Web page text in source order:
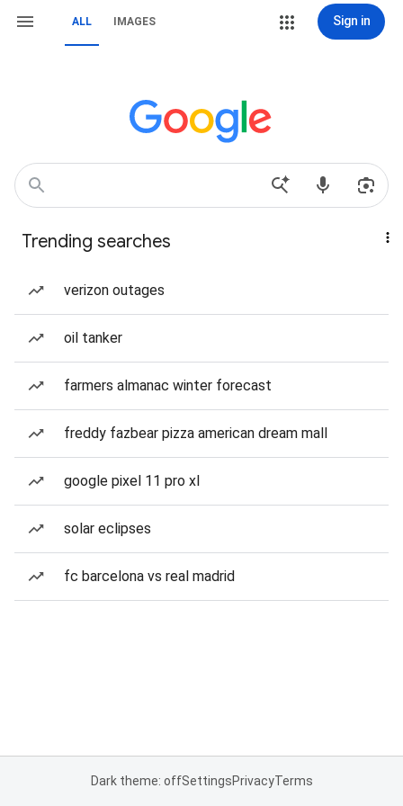
ALL IMAGES Sign in
Trending searches
verizon outages
oil tanker
farmers almanac winter forecast
freddy fazbear pizza american dream mall
google pixel 11 pro xl
solar eclipses
fc barcelona vs real madrid
Dark theme: offSettingsPrivacyTerms